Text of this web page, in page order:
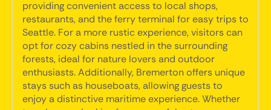
providing convenient access to local shops,
restaurants, and the ferry terminal for easy trips to
Seattle. For a more rustic experience, visitors can
opt for cozy cabins nestled in the surrounding
forests, ideal for nature lovers and outdoor
enthusiasts. Additionally, Bremerton offers unique
stays such as houseboats, allowing guests to
enjoy a distinctive maritime experience. Whether